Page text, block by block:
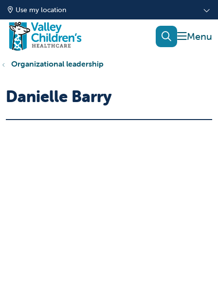
Use my location
show
search
Organizational leadership
Danielle Barry